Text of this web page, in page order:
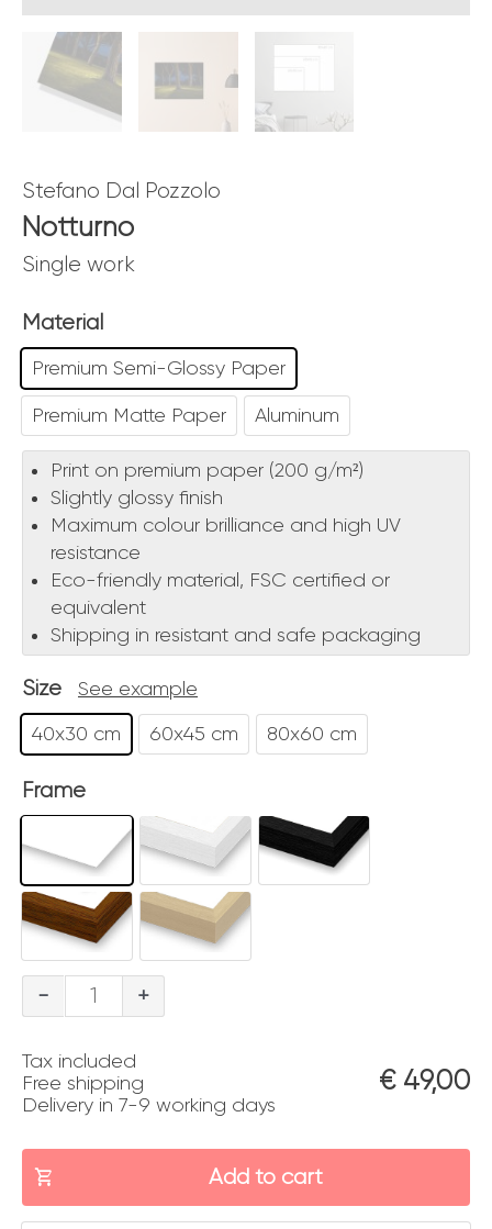
Stefano Dal Pozzolo
Notturno
Single work
Material
Premium Semi-Glossy Paper
Premium Matte Paper Aluminum
Print on premium paper (200 g/m²)
Slightly glossy finish
Maximum colour brilliance and high UV
resistance
Eco-friendly material, FSC certified or
equivalent
Shipping in resistant and safe packaging
Size See example
40x30 cm 60x45 cm 80x60 cm
Frame
-
Notturno
+
Tax included
Free shipping
Delivery in 7-9 working days
€49,00
Add to cart